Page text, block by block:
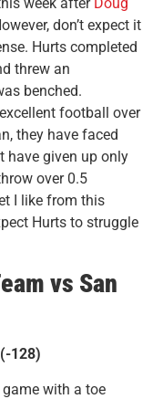
don’t expect it
Hurts completed
threw an
benched.
football over
they have faced
have given up only
over 0.5
I like from this
Hurts to struggle
vs San
128)
with a toe